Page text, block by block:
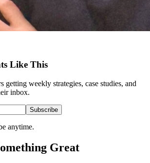
Like This
getting weekly strategies, case studies, and
inbox.
Subscribe
anytime.
Great